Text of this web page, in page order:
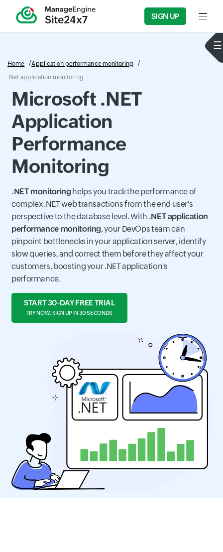
SIGN UP Input
Home
Application performance monitoring
.Net application monitoring
Microsoft .NET
Application
Performance
Monitoring
.NET monitoring helps you track the performance of
complex .NET web transactions from the end user's
perspective to the database level. With .NET application
performance monitoring, your DevOps team can
pinpoint bottlenecks in your application server, identify
slow queries, and correct them before they affect your
customers, boosting your .NET application's
performance.
START 30-DAY FREE TRIAL
TRY NOW, SIGN UP IN 30 SECONDS